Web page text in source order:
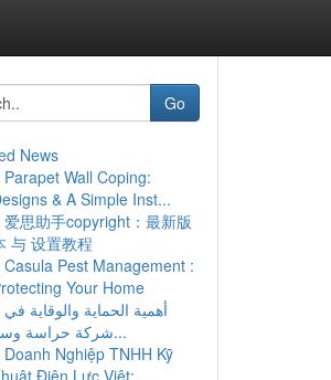
Go
News
Parapet Wall Coping:
& A Simple Inst...
爱思助手copyright：最新版
与 设置教程
Casula Pest Management :
Your Home
أهمية الحماية والوقاية في
شركة حراسة وسلا...
Doanh Nghiệp TNHH Kỹ
Điện Lực Việt: ...